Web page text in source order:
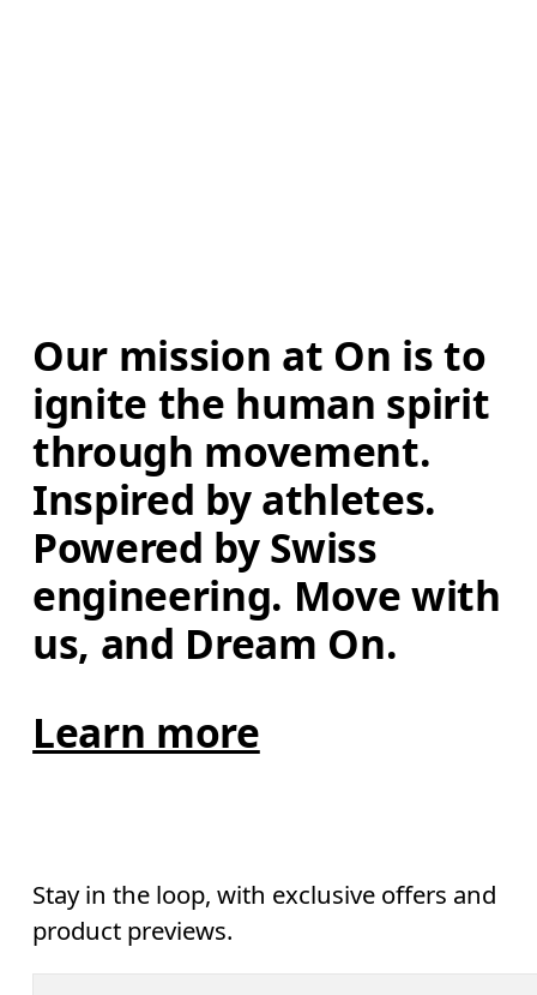
Our mission at On is to
ignite the human spirit
through movement.
Inspired by athletes.
Powered by Swiss
engineering. Move with
us, and Dream On.
Learn more
Stay in the loop, with exclusive offers and
product previews.